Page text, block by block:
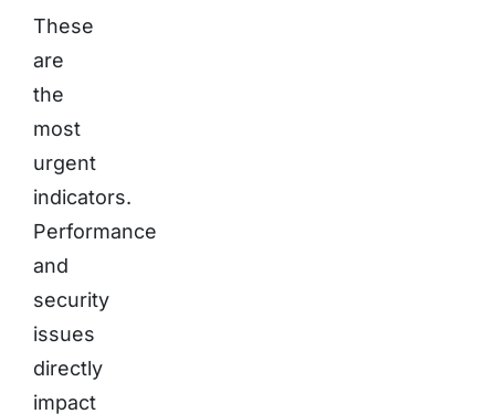
These
are
the
most
urgent
indicators.
Performance
and
security
issues
directly
impact